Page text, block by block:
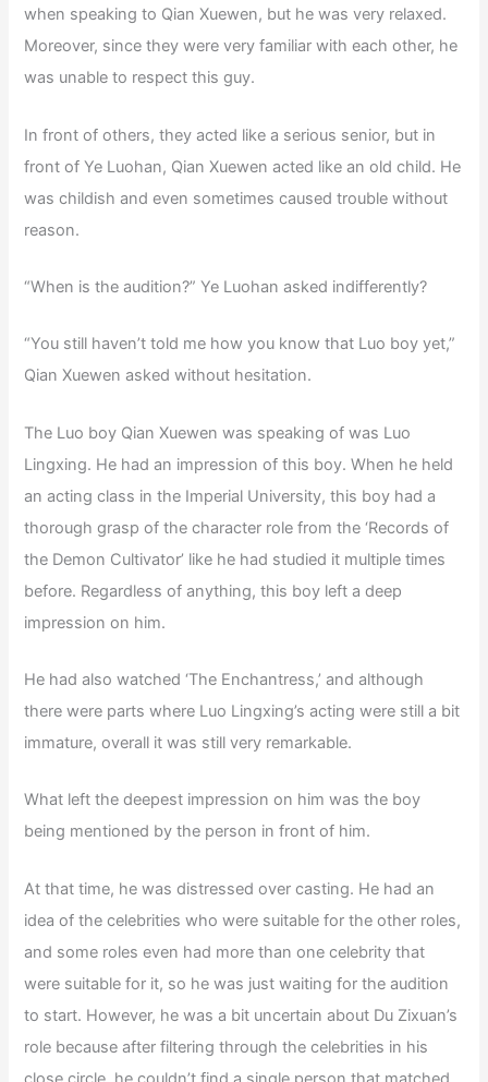
when speaking to Qian Xuewen, but he was very relaxed.
Moreover, since they were very familiar with each other, he
was unable to respect this guy.
In front of others, they acted like a serious senior, but in
front of Ye Luohan, Qian Xuewen acted like an old child. He
was childish and even sometimes caused trouble without
reason.
“When is the audition?” Ye Luohan asked indifferently?
“You still haven’t told me how you know that Luo boy yet,”
Qian Xuewen asked without hesitation.
The Luo boy Qian Xuewen was speaking of was Luo
Lingxing. He had an impression of this boy. When he held
an acting class in the Imperial University, this boy had a
thorough grasp of the character role from the ‘Records of
the Demon Cultivator’ like he had studied it multiple times
before. Regardless of anything, this boy left a deep
impression on him.
He had also watched ‘The Enchantress,’ and although
there were parts where Luo Lingxing’s acting were still a bit
immature, overall it was still very remarkable.
What left the deepest impression on him was the boy
being mentioned by the person in front of him.
At that time, he was distressed over casting. He had an
idea of the celebrities who were suitable for the other roles,
and some roles even had more than one celebrity that
were suitable for it, so he was just waiting for the audition
to start. However, he was a bit uncertain about Du Zixuan’s
role because after filtering through the celebrities in his